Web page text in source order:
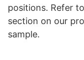
positions. Refer
section on our
sample.